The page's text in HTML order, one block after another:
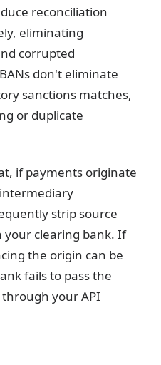
reconciliation
eliminating
corrupted
don't eliminate
sanctions matches,
or duplicate
if payments originate
intermediary
strip source
your clearing bank. If
the origin can be
fails to pass the
your API